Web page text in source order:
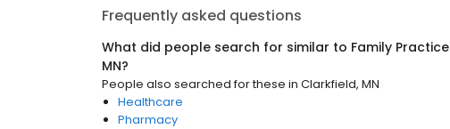
Frequently asked questions
What did people search for similar to Family Practice
MN?
People also searched for these in Clarkfield, MN
Healthcare
Pharmacy